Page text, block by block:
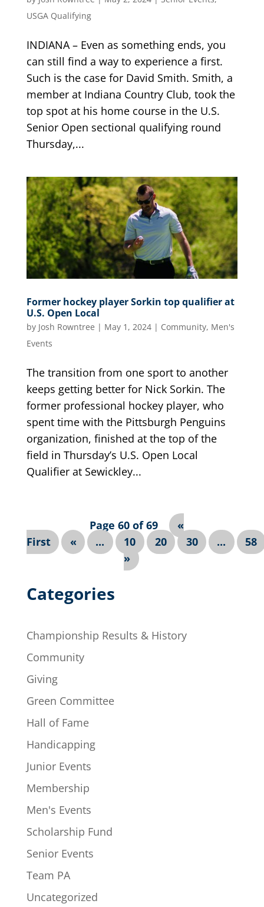
USGA Qualifying
INDIANA – Even as something ends, you
can still find a way to experience a first.
Such is the case for David Smith. Smith, a
member at Indiana Country Club, took the
top spot at his home course in the U.S.
Senior Open sectional qualifying round
Thursday,...
Former hockey player Sorkin top qualifier at
U.S. Open Local
by Josh Rowntree | May 1, 2024| Community, Men's
Events
The transition from one sport to another
keeps getting better for Nick Sorkin. The
former professional hockey player, who
spent time with the Pittsburgh Penguins
organization, finished at the top of the
field in Thursday’s U.S. Open Local
Qualifier at Sewickley...
Page 60 of 69
«
First
« ... 10 20 30 ...
58
»
Categories
Championship Results & History
Community
Giving
Green Committee
Hall of Fame
Handicapping
Junior Events
Membership
Men's Events
Scholarship Fund
Senior Events
Team PA
Uncategorized